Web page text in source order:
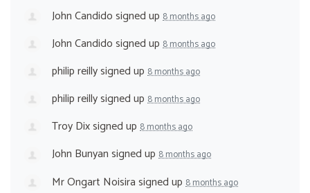
John Candidosigned up 8 months ago
John Candidosigned up 8 months ago
philip reillysigned up 8 months ago
philip reillysigned up 8 months ago
Troy Dixsigned up 8 months ago
John Bunyansigned up 8 months ago
Mr Ongart Noisirasigned up 8 months ago